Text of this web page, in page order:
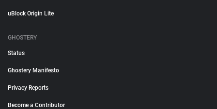
uBlock Origin Lite
GHOSTERY
Status
Ghostery Manifesto
Privacy Reports
Become a Contributor